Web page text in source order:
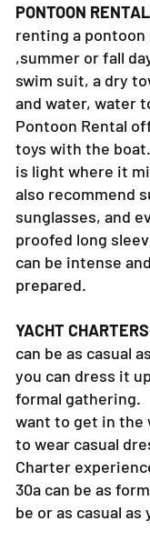
PONTOON
renting a pontoon
,summer or fall
swim suit, a dry
and water, water
Pontoon Rental
toys with the
is light where it
also recommend
sunglasses, and
proofed long
can be intense
prepared.
YACHT CHARTERS
can be as casual
you can dress it
formal gathering.
want to get in the
to wear casual
Charter
30a can be as
be or as casual as